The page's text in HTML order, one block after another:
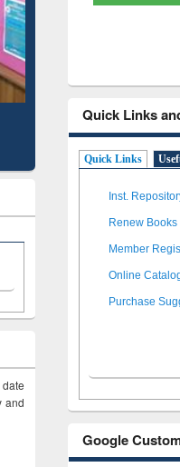
and
Quick Links
Quick Links
Inst.
Renew Books
Member
Online
Purchase
Google